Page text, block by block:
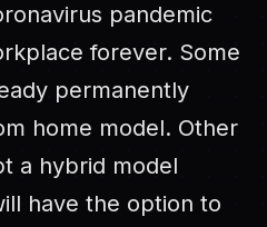
pandemic
forever. Some
permanently
home model. Other
a hybrid model
have the option to